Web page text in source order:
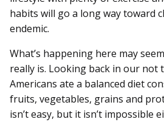
habits will go a long way toward
endemic.
What’s happening here may
really is. Looking back in our not
Americans ate a balanced diet
fruits, vegetables, grains and
isn’t easy, but it isn’t impossible